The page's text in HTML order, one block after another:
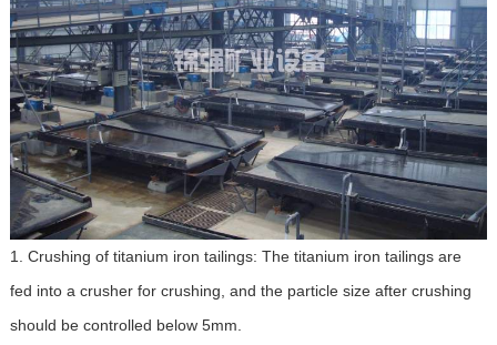
1. Crushing of titanium iron tailings: The titanium iron tailings are
fed into a crusher for crushing, and the particle size after crushing
should be controlled below 5mm.